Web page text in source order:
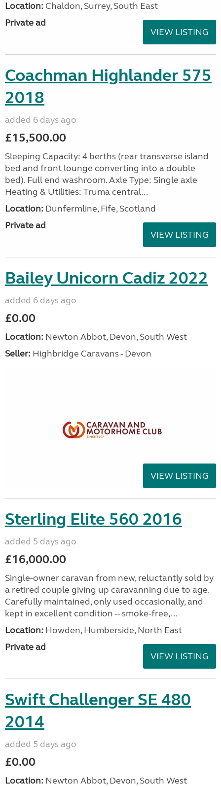
Location: Chaldon, Surrey, South East
Private ad
VIEW LISTING
Coachman Highlander 575
2018
added 6 days ago
£15,500.00
Sleeping Capacity: 4 berths (rear transverse island
bed and front lounge converting into a double
bed). Full end washroom. Axle Type: Single axle
Heating & Utilities: Truma central...
Location: Dunfermline, Fife, Scotland
Private ad
VIEW LISTING
Bailey Unicorn Cadiz 2022
added 6 days ago
£0.00
Location: Newton Abbot, Devon, South West
Seller: Highbridge Caravans - Devon
VIEW LISTING
Sterling Elite 560 2016
added 5 days ago
£16,000.00
Single-owner caravan from new, reluctantly sold by
a retired couple giving up caravanning due to age.
Carefully maintained, only used occasionally, and
kept in excellent condition -- smoke-free,...
Location: Howden, Humberside, North East
Private ad
VIEW LISTING
Swift Challenger SE 480
2014
added 5 days ago
£0.00
Location: Newton Abbot, Devon, South West